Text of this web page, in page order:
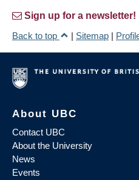
Sign up for a newsletter!
Back to top
| Sitemap |
About UBC
Contact UBC
About the University
News
Events